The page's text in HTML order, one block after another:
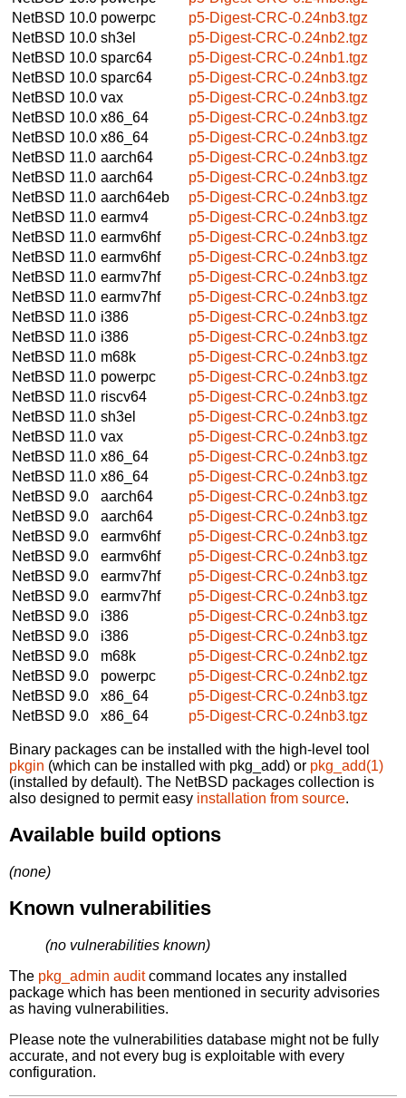
NetBSD 10.0 powerpc
p5-Digest-CRC-0.24nb3.tgz
NetBSD 10.0 sh3el
p5-Digest-CRC-0.24nb2.tgz
NetBSD 10.0 sparc64
p5-Digest-CRC-0.24nb1.tgz
NetBSD 10.0 sparc64
p5-Digest-CRC-0.24nb3.tgz
NetBSD 10.0 vax
p5-Digest-CRC-0.24nb3.tgz
NetBSD 10.0 x86_64
p5-Digest-CRC-0.24nb3.tgz
NetBSD 10.0 x86_64
p5-Digest-CRC-0.24nb3.tgz
NetBSD 11.0 aarch64
p5-Digest-CRC-0.24nb3.tgz
NetBSD 11.0 aarch64
p5-Digest-CRC-0.24nb3.tgz
NetBSD 11.0 aarch64eb
p5-Digest-CRC-0.24nb3.tgz
NetBSD 11.0 earmv4
p5-Digest-CRC-0.24nb3.tgz
NetBSD 11.0 earmv6hf
p5-Digest-CRC-0.24nb3.tgz
NetBSD 11.0 earmv6hf
p5-Digest-CRC-0.24nb3.tgz
NetBSD 11.0 earmv7hf
p5-Digest-CRC-0.24nb3.tgz
NetBSD 11.0 earmv7hf
p5-Digest-CRC-0.24nb3.tgz
NetBSD 11.0 i386
p5-Digest-CRC-0.24nb3.tgz
NetBSD 11.0 i386
p5-Digest-CRC-0.24nb3.tgz
NetBSD 11.0 m68k
p5-Digest-CRC-0.24nb3.tgz
NetBSD 11.0 powerpc
p5-Digest-CRC-0.24nb3.tgz
NetBSD 11.0 riscv64
p5-Digest-CRC-0.24nb3.tgz
NetBSD 11.0 sh3el
p5-Digest-CRC-0.24nb3.tgz
NetBSD 11.0 vax
p5-Digest-CRC-0.24nb3.tgz
NetBSD 11.0 x86_64
p5-Digest-CRC-0.24nb3.tgz
NetBSD 11.0 x86_64
p5-Digest-CRC-0.24nb3.tgz
NetBSD 9.0
aarch64
p5-Digest-CRC-0.24nb3.tgz
NetBSD 9.0
aarch64
p5-Digest-CRC-0.24nb3.tgz
NetBSD 9.0
earmv6hf
p5-Digest-CRC-0.24nb3.tgz
NetBSD 9.0
earmv6hf
p5-Digest-CRC-0.24nb3.tgz
NetBSD 9.0
earmv7hf
p5-Digest-CRC-0.24nb3.tgz
NetBSD 9.0
earmv7hf
p5-Digest-CRC-0.24nb3.tgz
NetBSD 9.0
i386
p5-Digest-CRC-0.24nb3.tgz
NetBSD 9.0
i386
p5-Digest-CRC-0.24nb3.tgz
NetBSD 9.0
m68k
p5-Digest-CRC-0.24nb2.tgz
NetBSD 9.0
powerpc
p5-Digest-CRC-0.24nb2.tgz
NetBSD 9.0
x86_64
p5-Digest-CRC-0.24nb3.tgz
NetBSD 9.0
x86_64 p5-Digest-CRC-0.24nb3.tgz
Binary packages can be installed with the high-level tool
pkgin (which can be installed with pkg_add) or pkg_add(1)
(installed by default). The NetBSD packages collection is
also designed to permit easy installation from source.
Available build options
(none)
Known vulnerabilities
(no vulnerabilities known)
The pkg_admin auditcommand locates any installed
package which has been mentioned in security advisories
as having vulnerabilities.
Please note the vulnerabilities database might not be fully
accurate, and not every bug is exploitable with every
configuration.